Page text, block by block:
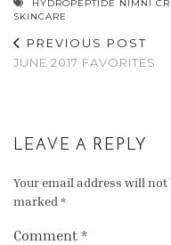
HYDROPEPTIDE NIMNI
SKINCARE
PREVIOUS POST
JUNE 2017 FAVORITES
LEAVE A REPLY
Your email address will not
marked *
Comment *